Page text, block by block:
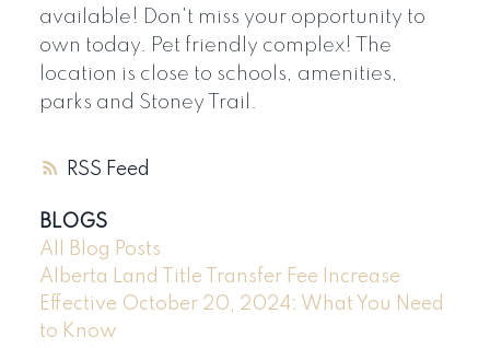
RSS
available! Don't miss your opportunity to
own today. Pet friendly complex! The
location is close to schools, amenities,
parks and Stoney Trail.
BLOGS
All Blog Posts
Alberta Land Title Transfer Fee Increase
Effective October 20, 2024: What You Need
to Know